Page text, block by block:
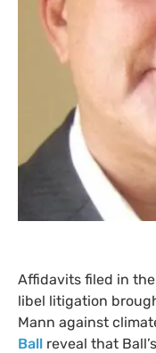
Affidavits filed in
libel litigation
Mann against
Ball reveal that